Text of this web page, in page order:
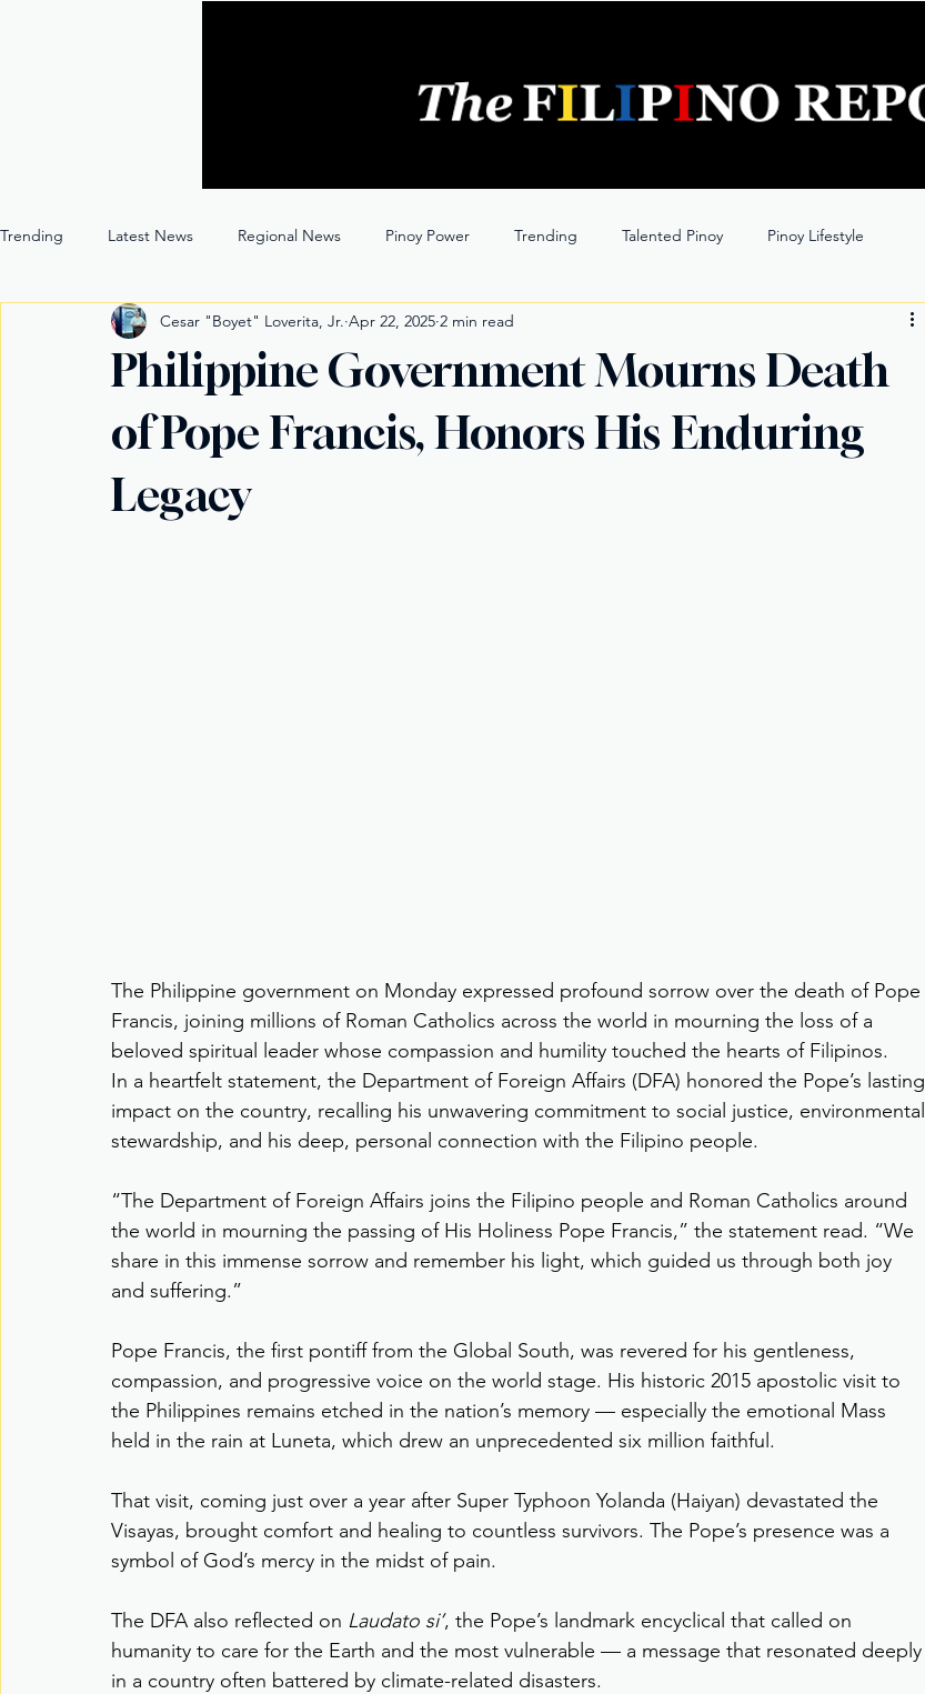
Trending Latest News Regional News Pinoy Power Trending Talented Pinoy Pinoy Lifestyle
Entertainment Opinion Through the Lens
Philippine Government Mourns Death
of Pope Francis, Honors His Enduring
Legacy
Cesar "Boyet" Loverita, Jr. Apr 22, 2025 2 min read
The Philippine government on Monday expressed profound sorrow over the death of Pope
Francis, joining millions of Roman Catholics across the world in mourning the loss of a
beloved spiritual leader whose compassion and humility touched the hearts of Filipinos.
In a heartfelt statement, the Department of Foreign Affairs (DFA) honored the Pope’s lasting
impact on the country, recalling his unwavering commitment to social justice, environmental
stewardship, and his deep, personal connection with the Filipino people.
“The Department of Foreign Affairs joins the Filipino people and Roman Catholics around
the world in mourning the passing of His Holiness Pope Francis,” the statement read. “We
share in this immense sorrow and remember his light, which guided us through both joy
and suffering.”
Pope Francis, the first pontiff from the Global South, was revered for his gentleness,
compassion, and progressive voice on the world stage. His historic 2015 apostolic visit to
the Philippines remains etched in the nation’s memory — especially the emotional Mass
held in the rain at Luneta, which drew an unprecedented six million faithful.
That visit, coming just over a year after Super Typhoon Yolanda (Haiyan) devastated the
Visayas, brought comfort and healing to countless survivors. The Pope’s presence was a
symbol of God’s mercy in the midst of pain.
The DFA also reflected on Laudato si’, the Pope’s landmark encyclical that called on
humanity to care for the Earth and the most vulnerable — a message that resonated deeply
in a country often battered by climate-related disasters.